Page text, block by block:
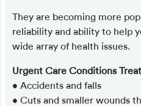
They are becoming more
reliability and ability to help
wide array of health issues.
Urgent Care Conditions
• Accidents and falls
• Cuts and smaller wounds